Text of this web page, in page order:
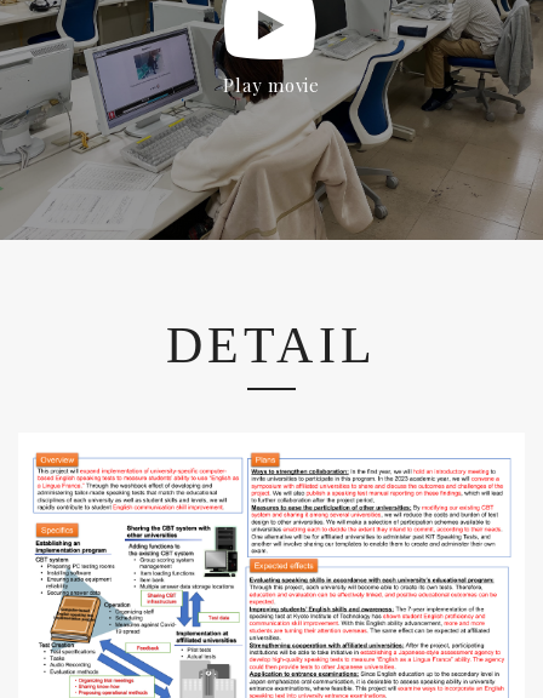
Play movie
DETAIL